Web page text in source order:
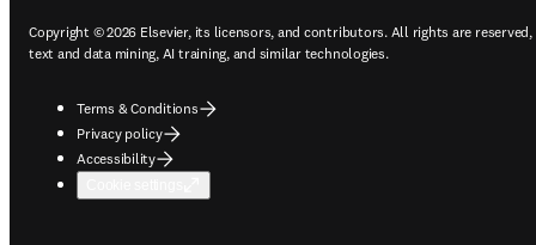
Copyright © 2026 Elsevier, its licensors, and contributors. All rights are
text and data mining, AI training, and similar technologies.
Terms & Conditions
Privacy policy
Accessibility